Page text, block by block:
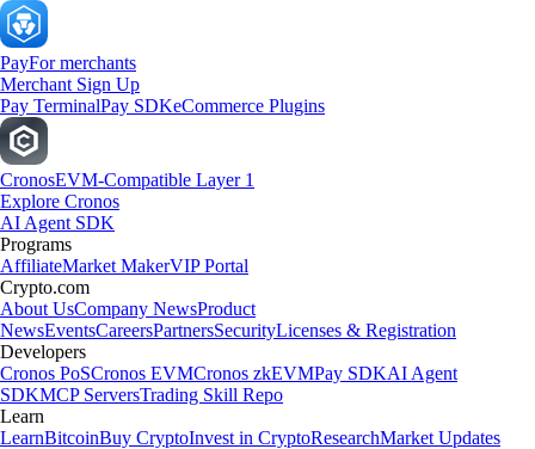
PayFor merchants
Merchant Sign Up
Pay TerminalPay SDKeCommerce Plugins
CronosEVM-Compatible Layer 1
Explore Cronos
AI Agent SDK
Programs
AffiliateMarket MakerVIP Portal
Crypto.com
About UsCompany NewsProduct
NewsEventsCareersPartnersSecurityLicenses & Registration
Developers
Cronos PoSCronos EVMCronos zkEVMPay SDKAI Agent
SDKMCP ServersTrading Skill Repo
Learn
LearnBitcoinBuy CryptoInvest in CryptoResearchMarket Updates